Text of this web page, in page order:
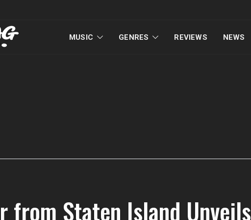
MUSIC GENRES REVIEWS NEWS
from Staten Island Unveils